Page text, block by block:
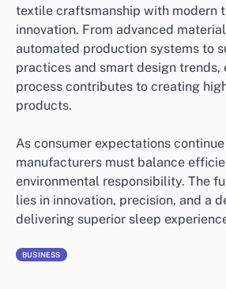
textile craftsmanship with modern
innovation. From advanced
automated production systems to
practices and smart design trends,
process contributes to creating
products.
As consumer expectations
manufacturers must balance
environmental responsibility. The
lies in innovation, precision, and a
delivering superior sleep
BUSINESS